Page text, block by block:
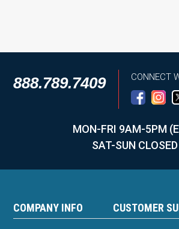
888.789.7409 CONNECT
MON-FRI 9AM-5PM
SAT-SUN CLOSED
COMPANY INFO CUSTOMER